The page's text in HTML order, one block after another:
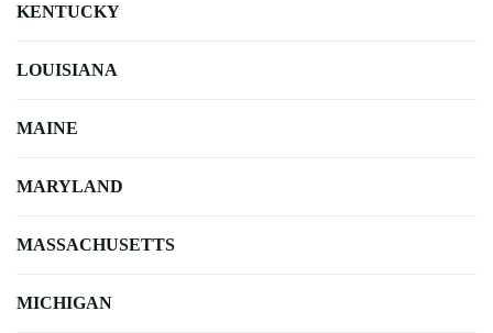
KENTUCKY
LOUISIANA
MAINE
MARYLAND
MASSACHUSETTS
MICHIGAN